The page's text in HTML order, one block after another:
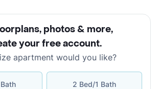
photos & more,
your free account.
apartment would you like?
2 Bed/1 Bath